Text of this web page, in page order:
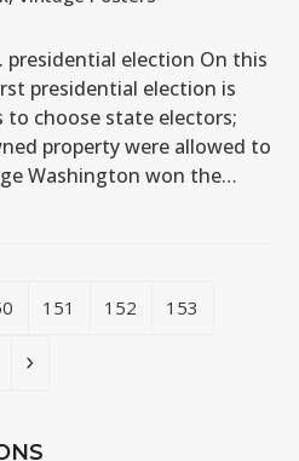
presidential election On this
presidential election is
to choose state electors;
property were allowed to
Washington won the…
Page
151 Page
152 Page
153
Next